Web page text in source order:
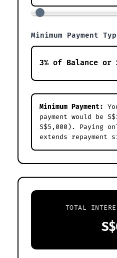
Minimum Payment
Minimum Payment:
payment would be
S$5,000). Paying
extends
TOTAL